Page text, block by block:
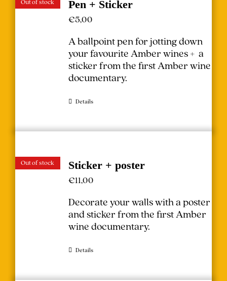
Pen + Sticker
€5,00
A ballpoint pen for jotting down
your favourite Amber wines + a
sticker from the first Amber wine
documentary.
Details
Out of stock Sticker + poster
€11,00
Decorate your walls with a poster
and sticker from the first Amber
wine documentary.
Details